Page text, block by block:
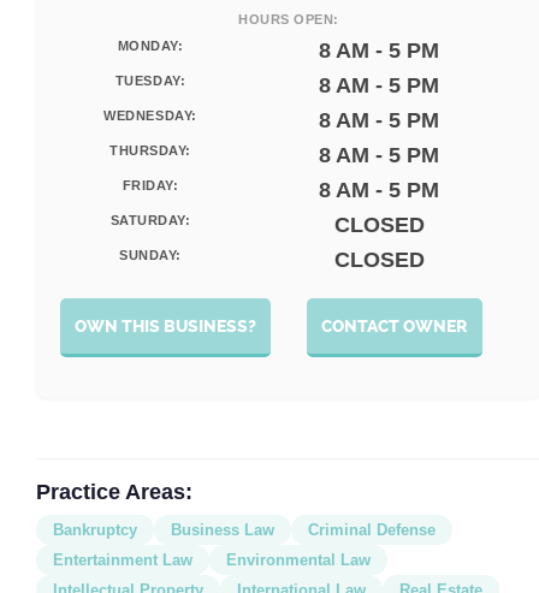
HOURS OPEN:
MONDAY:
8 AM - 5 PM
TUESDAY: 8 AM - 5 PM
WEDNESDAY: 8 AM - 5 PM
THURSDAY: 8 AM - 5 PM
FRIDAY: 8 AM - 5 PM
SATURDAY: CLOSED
SUNDAY: CLOSED
CONTACT OWNER
OWN THIS BUSINESS?
Practice Areas:
Bankruptcy Business Law
Criminal Defense
Entertainment Law
Environmental Law